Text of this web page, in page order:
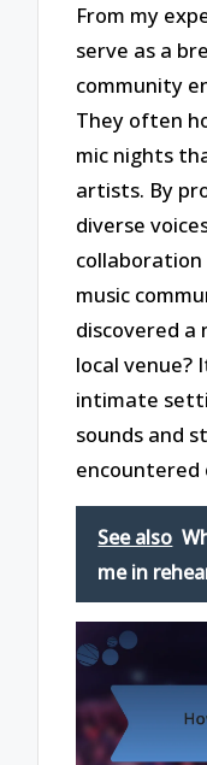
From my
serve as a
community
They often
mic nights
artists. By
diverse
music
discovered
local venue?
intimate
sounds and
encountered
See also
me in